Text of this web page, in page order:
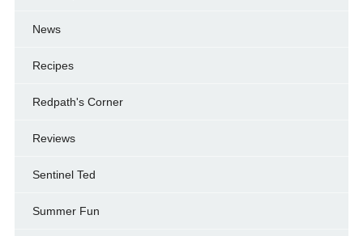
News
Recipes
Redpath's Corner
Reviews
Sentinel Ted
Summer Fun